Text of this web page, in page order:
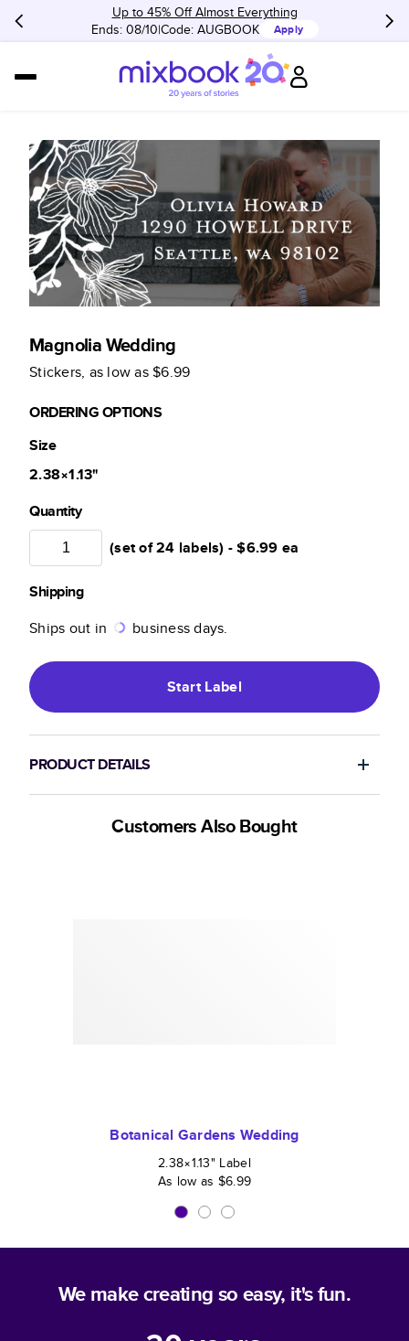
Up to 45% Off Almost Everything
Ends: 08/10 Code: AUGBOOK Apply
Magnolia Wedding
Stickers, as low as$6.99
ORDERING OPTIONS
Size
2.38×1.13"
Quantity
(set of 24 labels) -$6.99 ea
Shipping
Ships out in
business days.
StartLabel
PRODUCT DETAILS
Customers Also Bought
Botanical Gardens Wedding
2.38×1.13" Label
As low as $6.99
We make creating so easy, it's fun.